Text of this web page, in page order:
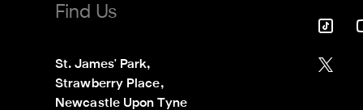
Find Us
St. James' Park,
Strawberry Place,
Newcastle Upon Tyne